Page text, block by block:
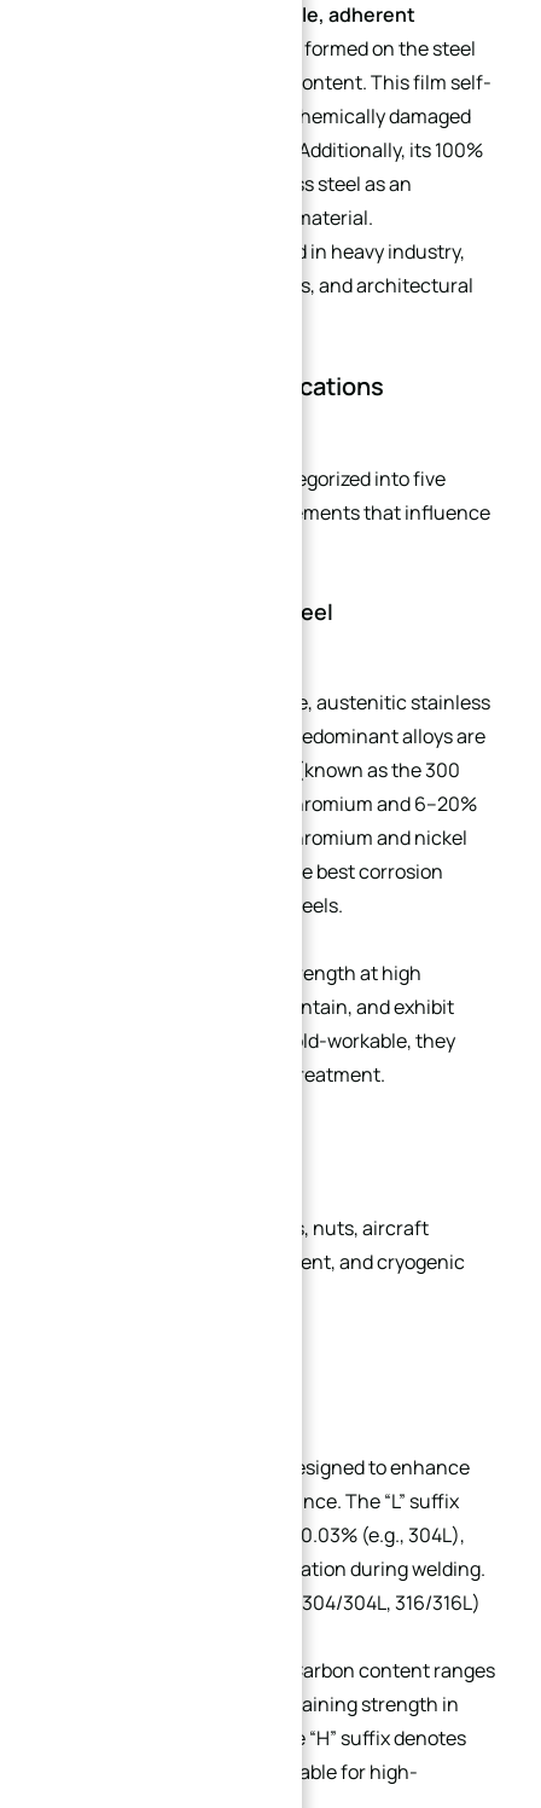
invisible, adherent
formed on the steel
surface due to its chromium content. This film self-
heals when mechanically or chemically damaged
(provided oxygen is present). Additionally, its 100%
recyclability positions stainless steel as an
environmentally sustainable material.
Consequently, it is widely used in heavy industry,
light industry, consumer goods, and architectural
Stainless Steel Classifications
Stainless steel is typically categorized into five
groups, defined by alloying elements that influence
1. Austenitic Stainless Steel
The most commonly used type, austenitic stainless
. The predominant alloys are
iron-chromium-nickel steels (known as the 300
series), containing 18–30% chromium and 6–20%
nickel. Thanks to their high chromium and nickel
content, these grades offer the best corrosion
resistance among stainless steels.
They maintain mechanical strength at high
temperatures, are easy to maintain, and exhibit
excellent formability. While cold-workable, they
cannot be hardened by heat treatment.
Shafts, valves, bolts, bushings, nuts, aircraft
components, brewing equipment, and cryogenic
Designed to enhance
post-weld corrosion resistance. The “L” suffix
indicates carbon content ≤0.03% (e.g., 304L),
preventing carbide precipitation during welding.
Dual-certified grades (e.g., 304/304L, 316/316L)
Carbon content ranges
from 0.04% to 0.10%, maintaining strength in
extreme temperatures. The “H” suffix denotes
this grade (e.g., 304H), suitable for high-